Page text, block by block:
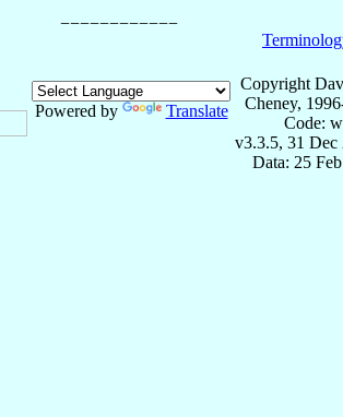
Powered by Translate
Copyright
Cheney,
Code:
v3.3.5, 31 Dec
Data: 25